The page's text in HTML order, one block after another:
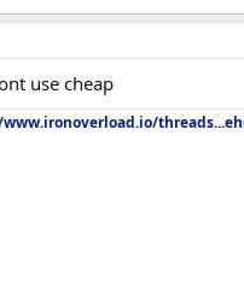
use cheap